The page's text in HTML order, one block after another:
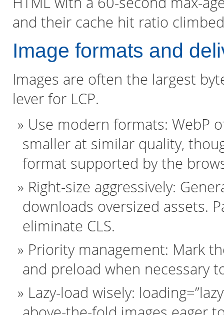
and their cache hit ratio
Image formats and
Images are often the largest
lever for LCP.
Use modern formats: WebP
smaller at similar quality,
format supported by the
Right-size aggressively:
downloads oversized assets.
eliminate CLS.
Priority management: Mark
and preload when necessary
Lazy-load wisely: